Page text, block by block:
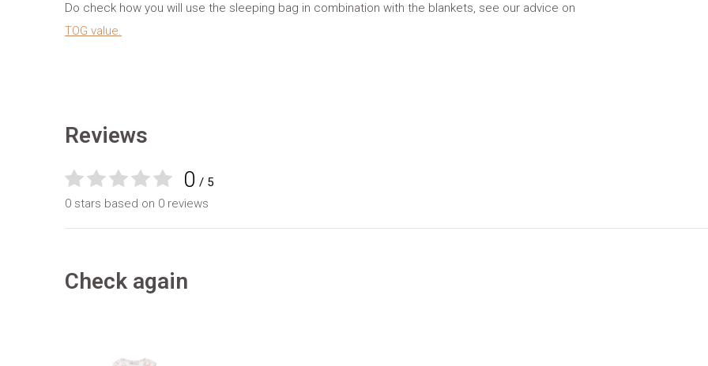
Do check how you will use the sleeping bag in combination with the blankets, see our advice on
TOG value.
Reviews
0 / 5
0 stars based on 0 reviews
Check again